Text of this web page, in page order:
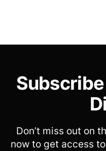
Don’t miss out on
now to get access